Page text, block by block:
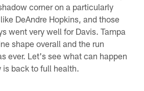
corner on a particularly
DeAndre Hopkins, and those
went very well for Davis. Tampa
shape overall and the run
ever. Let's see what can happen
back to full health.